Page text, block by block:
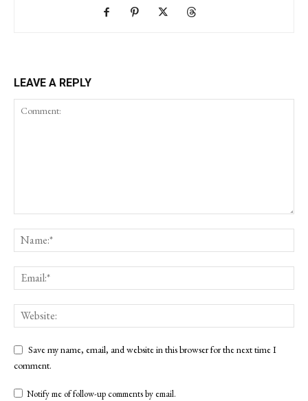
LEAVE A REPLY
Save my name, email, and website in this browser for the next time I
comment.
Notify me of follow-up comments by email.